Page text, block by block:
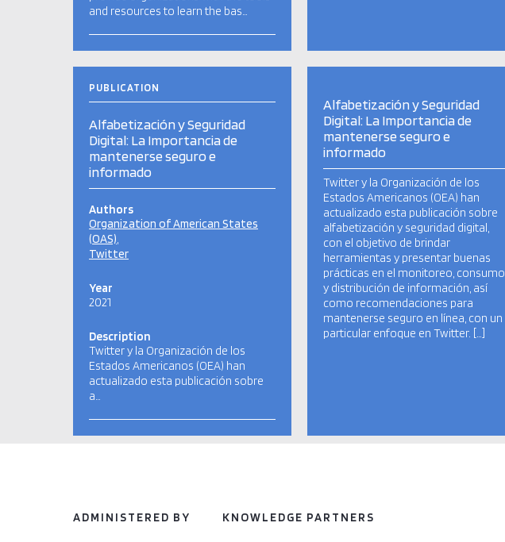
and resources to learn the bas…
PUBLICATION
Alfabetización y Seguridad
Digital: La Importancia de
mantenerse seguro e
informado
Authors
Organization of American States
(OAS)
Twitter
Year
2021
Description
Twitter y la Organización de los
Estados Americanos (OEA) han
actualizado esta publicación sobre
a…
Alfabetización y Seguridad
Digital: La Importancia de
mantenerse seguro e
informado
Twitter y la Organización de los
Estados Americanos (OEA) han
actualizado esta publicación sobre
alfabetización y seguridad digital,
con el objetivo de brindar
herramientas y presentar buenas
prácticas en el monitoreo, consumo
y distribución de información, así
como recomendaciones para
mantenerse seguro en línea, con un
particular enfoque en Twitter. […]
ADMINISTERED BY KNOWLEDGE PARTNERS